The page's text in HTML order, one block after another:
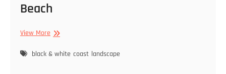
Beach
View MoreBeach
black & white coast landscape